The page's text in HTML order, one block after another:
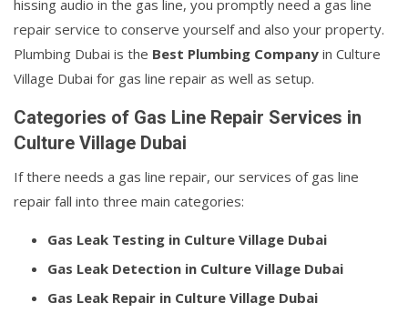
hissing audio in the gas line, you promptly need a gas line
repair service to conserve yourself and also your property.
Plumbing Dubai is the Best Plumbing Company in Culture
Village Dubai for gas line repair as well as setup.
Categories of Gas Line Repair Services in
Culture Village Dubai
If there needs a gas line repair, our services of gas line
repair fall into three main categories:
Gas Leak Testing in Culture Village Dubai
Gas Leak Detection in Culture Village Dubai
Gas Leak Repair in Culture Village Dubai